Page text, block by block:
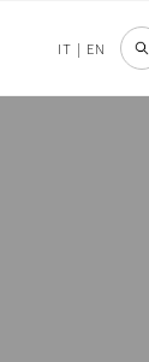
IT | EN